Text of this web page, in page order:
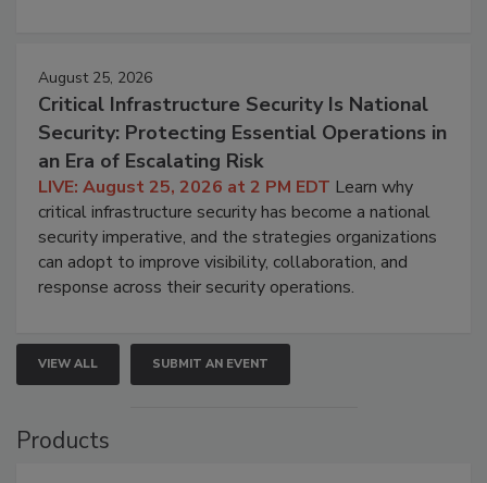
August 25, 2026
Critical Infrastructure Security Is National
Security: Protecting Essential Operations in
an Era of Escalating Risk
LIVE: August 25, 2026 at 2 PM EDT Learn why
critical infrastructure security has become a national
security imperative, and the strategies organizations
can adopt to improve visibility, collaboration, and
response across their security operations.
VIEW ALL SUBMIT AN EVENT
Products